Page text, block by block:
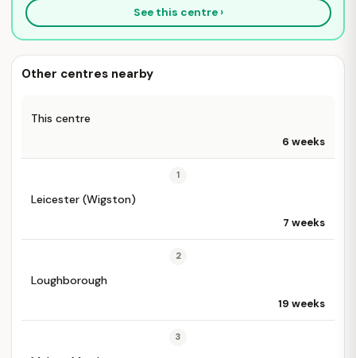
See this centre ›
Other centres nearby
This centre
6 weeks
1
Leicester (Wigston)
7 weeks
2
Loughborough
19 weeks
3